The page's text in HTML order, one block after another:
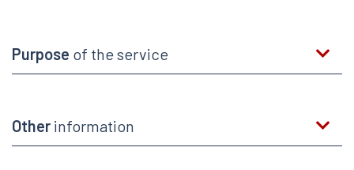
Purpose of the service
Other information